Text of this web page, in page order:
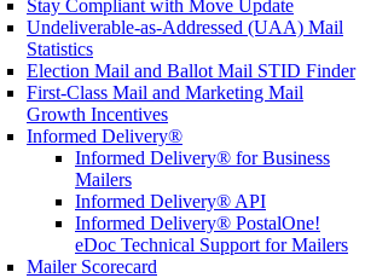
Stay Compliant with Move Update
Undeliverable-as-Addressed (UAA) Mail
Statistics
Election Mail and Ballot Mail STID Finder
First-Class Mail and Marketing Mail
Growth Incentives
Informed Delivery®
Informed Delivery® for Business
Mailers
Informed Delivery® API
Informed Delivery® PostalOne!
eDoc Technical Support for Mailers
Mailer Scorecard